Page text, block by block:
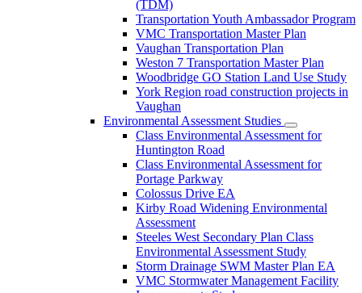
(TDM)
Transportation Youth Ambassador Program
VMC Transportation Master Plan
Vaughan Transportation Plan
Weston 7 Transportation Master Plan
Woodbridge GO Station Land Use Study
York Region road construction projects in
Vaughan
Environmental Assessment Studies
Class Environmental Assessment for
Huntington Road
Class Environmental Assessment for
Portage Parkway
Colossus Drive EA
Kirby Road Widening Environmental
Assessment
Steeles West Secondary Plan Class
Environmental Assessment Study
Storm Drainage SWM Master Plan EA
VMC Stormwater Management Facility